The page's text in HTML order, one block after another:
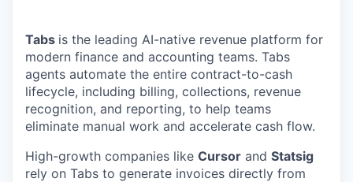
Tabs is the leading AI-native revenue platform for
modern finance and accounting teams. Tabs
agents automate the entire contract-to-cash
lifecycle, including billing, collections, revenue
recognition, and reporting, to help teams
eliminate manual work and accelerate cash flow.
High-growth companies like Cursor and Statsig
rely on Tabs to generate invoices directly from